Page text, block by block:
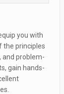
you with
the principles
and problem-
gain hands-